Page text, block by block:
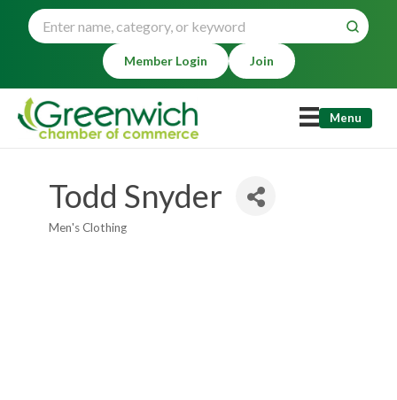
Member Login Join
Menu
Todd Snyder
Categories
Men's Clothing